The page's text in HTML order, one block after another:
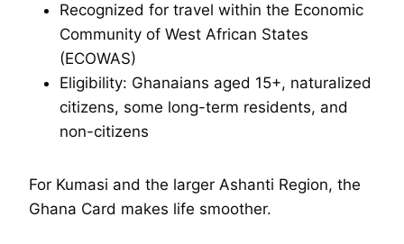
Recognized for travel within the Economic
Community of West African States
(ECOWAS)
Eligibility: Ghanaians aged 15+, naturalized
citizens, some long-term residents, and
non-citizens
For Kumasi and the larger Ashanti Region, the
Ghana Card makes life smoother.